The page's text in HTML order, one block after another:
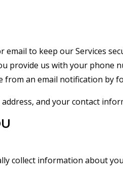
to keep our Services
us with your phone
an email notification by
and your contact
collect information about